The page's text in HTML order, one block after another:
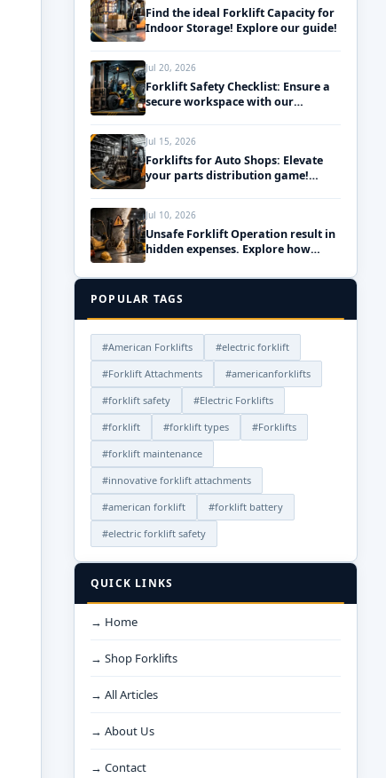
Find the ideal Forklift Capacity for
Indoor Storage! Explore our guide!
Jul 20, 2026
Forklift Safety Checklist: Ensure a
secure workspace with our
Jul 15, 2026
Forklifts for Auto Shops: Elevate
your parts distribution game!
Jul 10, 2026
Unsafe Forklift Operation result in
hidden expenses. Explore how
money!
POPULAR TAGS
#American Forklifts
#electric forklift
#Forklift Attachments
#americanforklifts
#forklift safety
#Electric Forklifts
#forklift
#forklift types
#Forklifts
#forklift maintenance
#innovative forklift attachments
#american forklift
#forklift battery
#electric forklift safety
QUICK LINKS
→ Home
→ Shop Forklifts
→ All Articles
→ About Us
→ Contact